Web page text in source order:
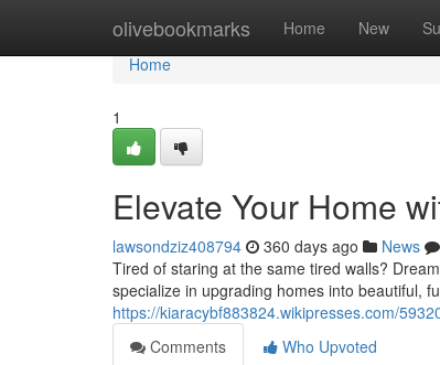
olivebookmarks Home New
Home
Home
1
Elevate Your Home
lawsondziz408794 360 days ago News
Tired of staring at the same tired walls?
specialize in upgrading homes into beautiful,
https://kiaracybf883824.wikipresses.com/
Comments
Who Upvoted